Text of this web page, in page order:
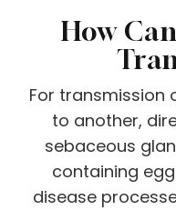
How
For transmission
to another,
sebaceous
containing
disease